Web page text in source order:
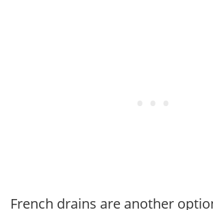
French drains are another